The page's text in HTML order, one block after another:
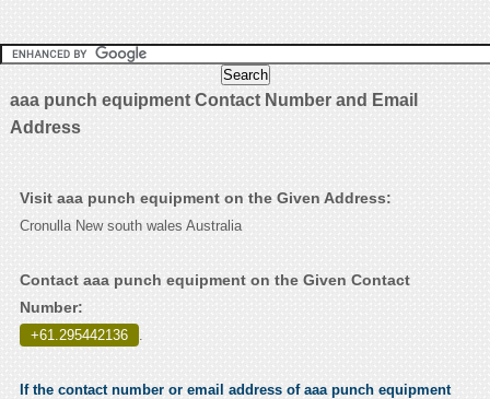
aaa punch equipment Contact Number and Email
Address
Visit aaa punch equipment on the Given Address:
Cronulla New south wales Australia
Contact aaa punch equipment on the Given Contact
Number:
+61.295442136 .
If the contact number or email address of aaa punch equipment